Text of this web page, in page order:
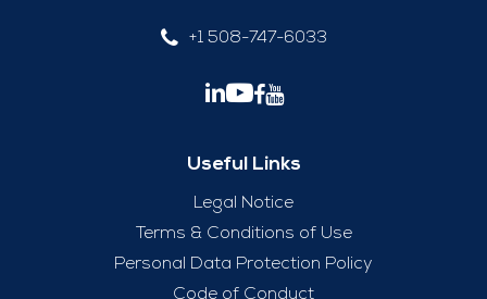
+1 508-747-6033
Useful Links
Legal Notice
Terms & Conditions of Use
Personal Data Protection Policy
Code of Conduct